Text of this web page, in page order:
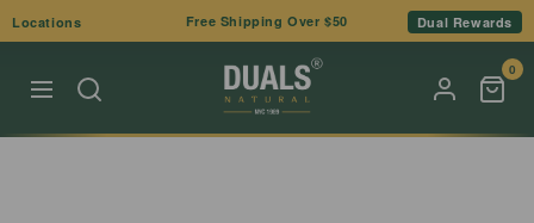
Skip to
content
Locations Free Shipping Over $50 Dual Rewards
0